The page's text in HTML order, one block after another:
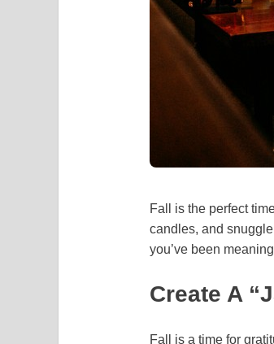
Fall is the perfect
candles, and
you’ve been
Create A
Fall is a time for